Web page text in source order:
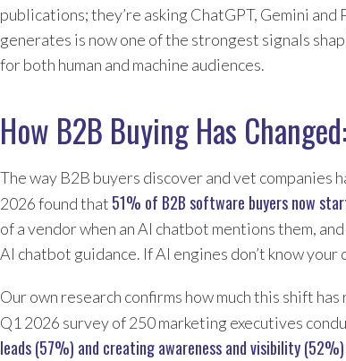
publications; they’re asking ChatGPT, Gemini
generates is now one of the strongest signals
for both human and machine audiences.
How B2B Buying Has
The way B2B buyers discover and vet
2026 found that 51% of B2B software buyers now
of a vendor when an AI chatbot mentions them,
AI chatbot guidance. If AI engines don’t know
Our own research confirms how much this shift
Q1 2026 survey of 250 marketing executives
leads (57%) and creating awareness and visibility (52%)